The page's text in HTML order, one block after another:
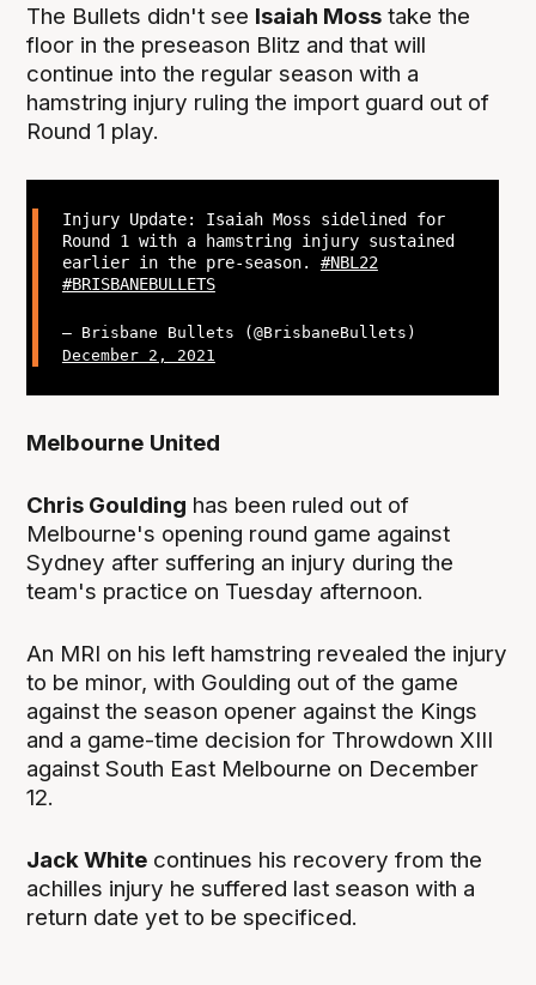
The Bullets didn't see Isaiah Moss take the
floor in the preseason Blitz and that will
continue into the regular season with a
hamstring injury ruling the import guard out of
Round 1 play.
Injury Update: Isaiah Moss sidelined for
Round 1 with a hamstring injury sustained
earlier in the pre-season. #NBL22
#BRISBANEBULLETS
— Brisbane Bullets (@BrisbaneBullets)
December 2, 2021
Melbourne United
Chris Goulding has been ruled out of
Melbourne's opening round game against
Sydney after suffering an injury during the
team's practice on Tuesday afternoon.
An MRI on his left hamstring revealed the injury
to be minor, with Goulding out of the game
against the season opener against the Kings
and a game-time decision for Throwdown XIII
against South East Melbourne on December
12.
Jack White continues his recovery from the
achilles injury he suffered last season with a
return date yet to be specificed.